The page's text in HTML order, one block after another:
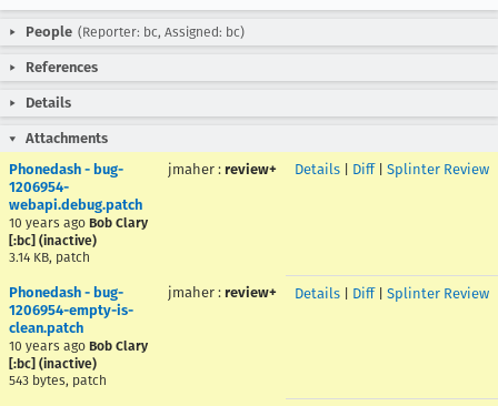
People (Reporter: bc, Assigned: bc)
References
Details
Attachments
Phonedash - bug-
1206954-
webapi.debug.patch
10 years ago Bob Clary
[:bc] (inactive)
3.14 KB, patch
jmaher : review+ Details Diff| Splinter Review
Phonedash - bug-
1206954-empty-is-
clean.patch
10 years ago Bob Clary
[:bc] (inactive)
543 bytes, patch
jmaher : review+ Details Diff| Splinter Review